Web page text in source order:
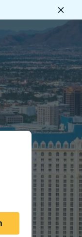
select that origin
to the
day slash 4